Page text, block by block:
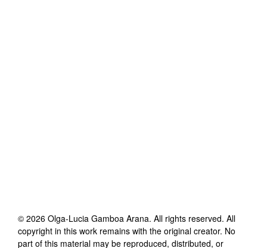
© 2026 Olga-Lucia Gamboa Arana. All rights reserved. All
copyright in this work remains with the original creator. No
part of this material may be reproduced, distributed, or